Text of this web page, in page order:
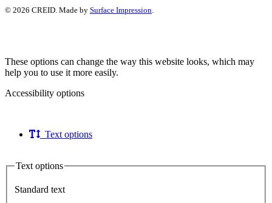
© 2026 CREID. Made by Surface Impression
These options can change the way this website looks, which may
help you to use it more easily.
Accessibility options
Text options
Text options
Standard text